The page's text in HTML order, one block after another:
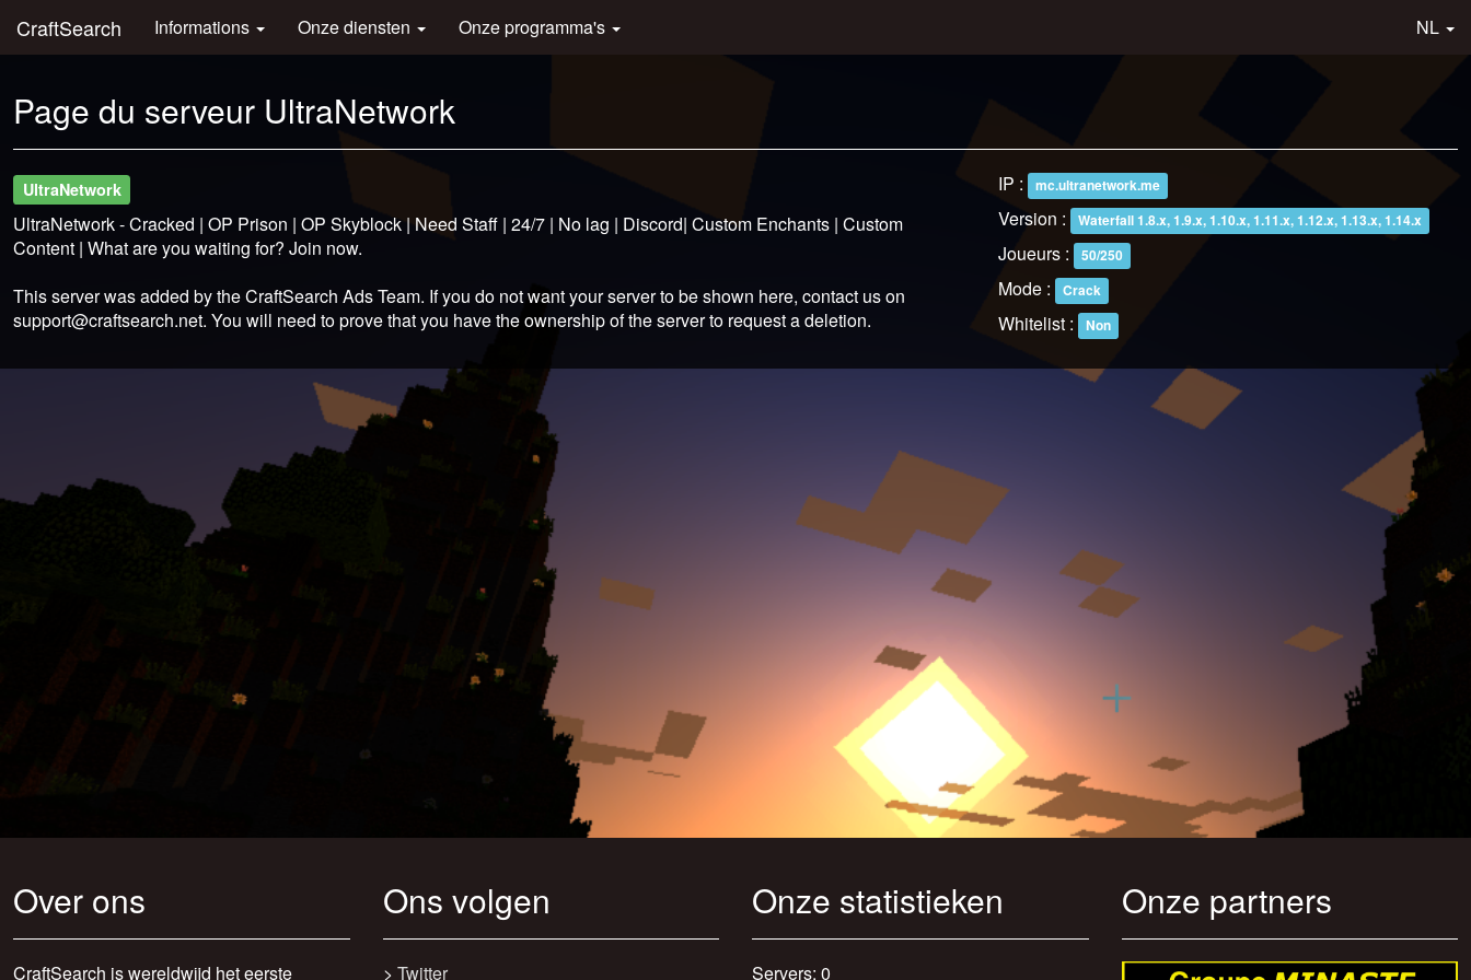
CraftSearch Informations Onze diensten Onze programma's NL
Page du serveur UltraNetwork
UltraNetwork
UltraNetwork - Cracked | OP Prison | OP Skyblock | Need Staff | 24/7 | No lag | Discord| Custom Enchants | Custom
Content | What are you waiting for? Join now.
This server was added by the CraftSearch Ads Team. If you do not want your server to be shown here, contact us on
support@craftsearch.net. You will need to prove that you have the ownership of the server to request a deletion.
IP : mc.ultranetwork.me
Version : Waterfall 1.8.x, 1.9.x, 1.10.x, 1.11.x, 1.12.x, 1.13.x, 1.14.x
Joueurs : 50/250
Mode : Crack
Whitelist : Non
Over ons
CraftSearch is wereldwijd het eerste
Ons volgen
> Twitter
Onze statistieken
Servers: 0
Onze partners